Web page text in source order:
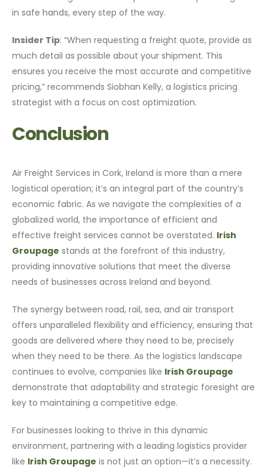
in safe hands, every step of the way.
Insider Tip: “When requesting a freight quote, provide as
much detail as possible about your shipment. This
ensures you receive the most accurate and competitive
pricing,” recommends Siobhan Kelly, a logistics pricing
strategist with a focus on cost optimization.
Conclusion
Air Freight Services in Cork, Ireland is more than a mere
logistical operation; it’s an integral part of the country’s
economic fabric. As we navigate the complexities of a
globalized world, the importance of efficient and
effective freight services cannot be overstated. Irish
Groupage stands at the forefront of this industry,
providing innovative solutions that meet the diverse
needs of businesses across Ireland and beyond.
The synergy between road, rail, sea, and air transport
offers unparalleled flexibility and efficiency, ensuring that
goods are delivered where they need to be, precisely
when they need to be there. As the logistics landscape
continues to evolve, companies like Irish Groupage
demonstrate that adaptability and strategic foresight are
key to maintaining a competitive edge.
For businesses looking to thrive in this dynamic
environment, partnering with a leading logistics provider
like Irish Groupage is not just an option—it’s a necessity.